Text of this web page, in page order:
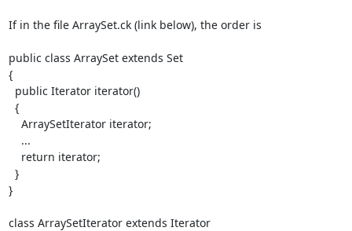
If in the file ArraySet.ck (link below), the order is
public class ArraySet extends Set
{
}
class ArraySetIterator extends Iterator